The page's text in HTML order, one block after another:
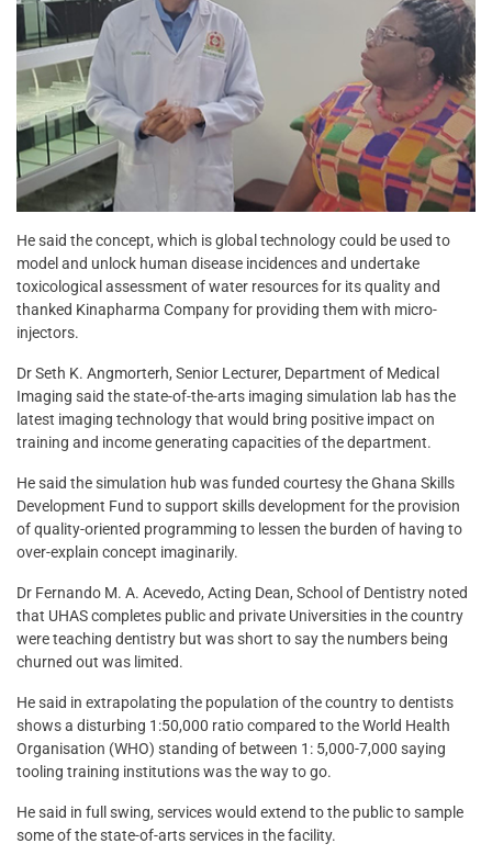
He said the concept, which is global technology could be used to
model and unlock human disease incidences and undertake
toxicological assessment of water resources for its quality and
thanked Kinapharma Company for providing them with micro-
injectors.
Dr Seth K. Angmorterh, Senior Lecturer, Department of Medical
Imaging said the state-of-the-arts imaging simulation lab has the
latest imaging technology that would bring positive impact on
training and income generating capacities of the department.
He said the simulation hub was funded courtesy the Ghana Skills
Development Fund to support skills development for the provision
of quality-oriented programming to lessen the burden of having to
over-explain concept imaginarily.
Dr Fernando M. A. Acevedo, Acting Dean, School of Dentistry noted
that UHAS completes public and private Universities in the country
were teaching dentistry but was short to say the numbers being
churned out was limited.
He said in extrapolating the population of the country to dentists
shows a disturbing 1:50,000 ratio compared to the World Health
Organisation (WHO) standing of between 1: 5,000-7,000 saying
tooling training institutions was the way to go.
He said in full swing, services would extend to the public to sample
some of the state-of-arts services in the facility.